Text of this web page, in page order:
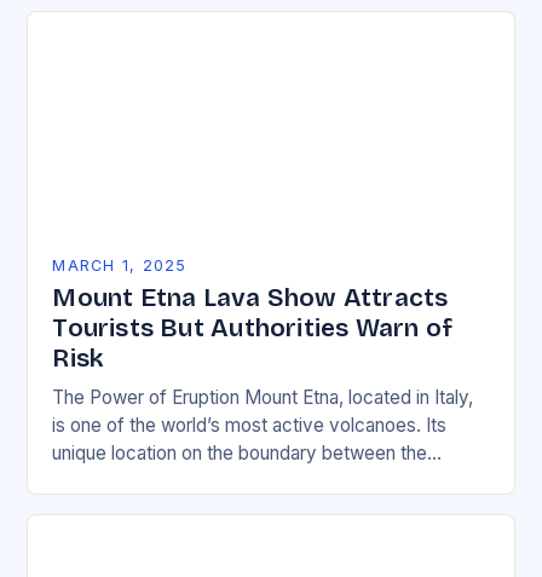
environmentally friendly…
MARCH 1, 2025
Mount Etna Lava Show Attracts
Tourists But Authorities Warn of
Risk
The Power of Eruption Mount Etna, located in Italy,
is one of the world’s most active volcanoes. Its
unique location on the boundary between the